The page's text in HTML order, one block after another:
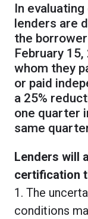
In
lenders are
the
February
whom they
or paid
a 25%
one quarter
same
Lenders will
certification
1. The
conditions